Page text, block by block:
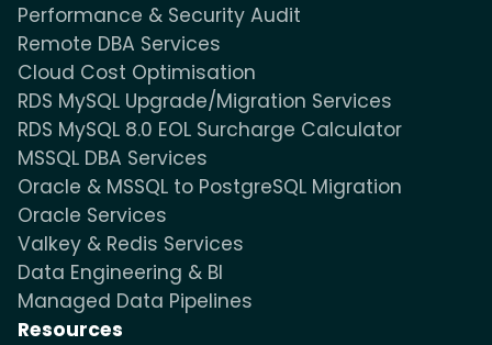
Performance & Security Audit
Remote DBA Services
Cloud Cost Optimisation
RDS MySQL Upgrade/Migration Services
RDS MySQL 8.0 EOL Surcharge Calculator
MSSQL DBA Services
Oracle & MSSQL to PostgreSQL Migration
Oracle Services
Valkey & Redis Services
Data Engineering & BI
Managed Data Pipelines
Resources